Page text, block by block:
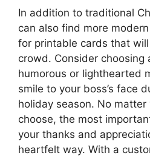
In addition to traditional
can also find more
for printable cards that
crowd. Consider choosing
humorous or lighthearted
smile to your boss’s face
holiday season. No
choose, the most
your thanks and
heartfelt way. With a